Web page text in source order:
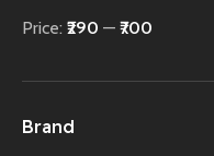
Price: ₹290 — ₹700
Brand